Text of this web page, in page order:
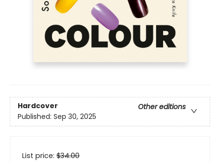
Hardcover
Other editions
Published: Sep 30, 2025
List price: $34.00